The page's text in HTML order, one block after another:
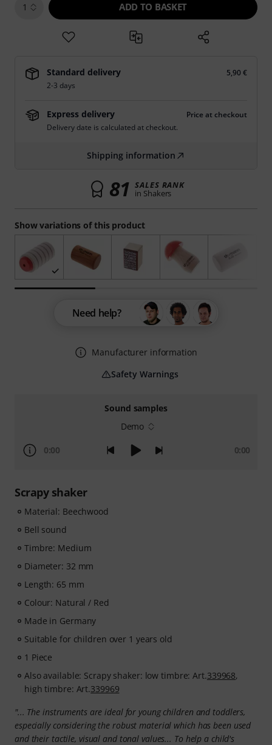
Sound samples
Demo
0:00 0:00
Scrapy shaker
Material: Beechwood
Bell sound
Timbre: Medium
Diameter: 32 mm
Length: 65 mm
Colour: Natural / Red
Made in Germany
Suitable for children over 1 years old
1 Piece
Also available: Scrapy shaker: low timbre: Art.339968,
high timbre: Art.339969
"... The instruments are ideal for young children and toddlers,
especially considering the robust material which has been used
and their tactile, visual and tonal values... To help a child's
Show variations of this product
1 ADD TO BASKET
Standard delivery
5,90 €
2-3 days
Express delivery
Price at checkout
Delivery date is calculated at checkout.
Shipping information
81 SALES RANK
in Shakers
Need help?
Manufacturer information
Safety Warnings